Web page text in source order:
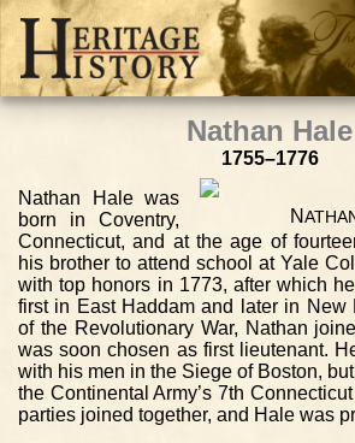
Nathan Hale
1755–1776
N
Nathan Hale was
born in Coventry,
Connecticut, and at the age of
his brother to attend school at Yale
with top honors in 1773, after which
first in East Haddam and later in New
of the Revolutionary War, Nathan
was soon chosen as first lieutenant.
with his men in the Siege of Boston,
the Continental Army’s 7th
parties joined together, and Hale was